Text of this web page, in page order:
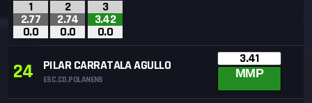
1
2.77
0.0
2
2.74
0.0
3
3.42
0.0
24 PILAR CARRATALA AGULLO
ESC.CD.POLANENS
3.41
MMP